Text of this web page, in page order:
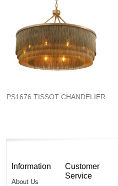
PS1676 TISSOT CHANDELIER
Information
About Us
Customer
Service